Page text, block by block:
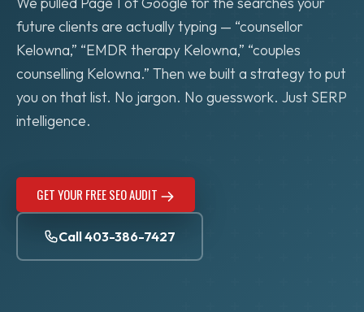
future clients are actually typing — “counsellor
Kelowna,” “EMDR therapy Kelowna,” “couples
counselling Kelowna.” Then we built a strategy to put
you on that list. No jargon. No guesswork. Just SERP
intelligence.
GET YOUR FREE SEO AUDIT
Call 403-386-7427